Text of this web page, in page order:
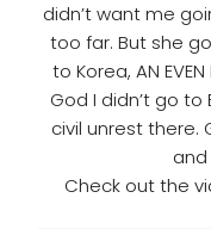
didn’t want me
too far. But she
to Korea, AN EVEN
God I didn’t go
civil unrest there.
and
Check out the